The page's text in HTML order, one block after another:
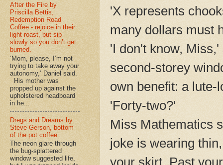
'X represents
many dollars must
'I don't know,
second-storey
own benefit: a lute-
'Forty-two?'
Miss Mathematics
joke is wearing
your skirt. Past
After the Fire by
Priscilla Bettis,
Redemption Road
Coffee - rejoice in their
light roast, but sip
slowly so you don’t get
burned.
‘Mom, please, I’m not
trying to take away your
autonomy,’ Daniel said.
His mother was
propped up against the
upholstered headboard
in he...
Dregs and Dreams by
Steve Gerson, bottom
of the pot coffee
The neon glare through
the bug-splattered
window suggested life,